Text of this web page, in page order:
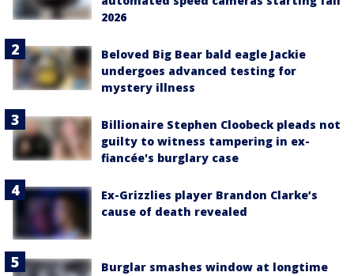
2026
Beloved Big Bear bald eagle Jackie
undergoes advanced testing for
mystery illness
Billionaire Stephen Cloobeck pleads not
guilty to witness tampering in ex-
fiancée's burglary case
Ex-Grizzlies player Brandon Clarke’s
cause of death revealed
Burglar smashes window at longtime